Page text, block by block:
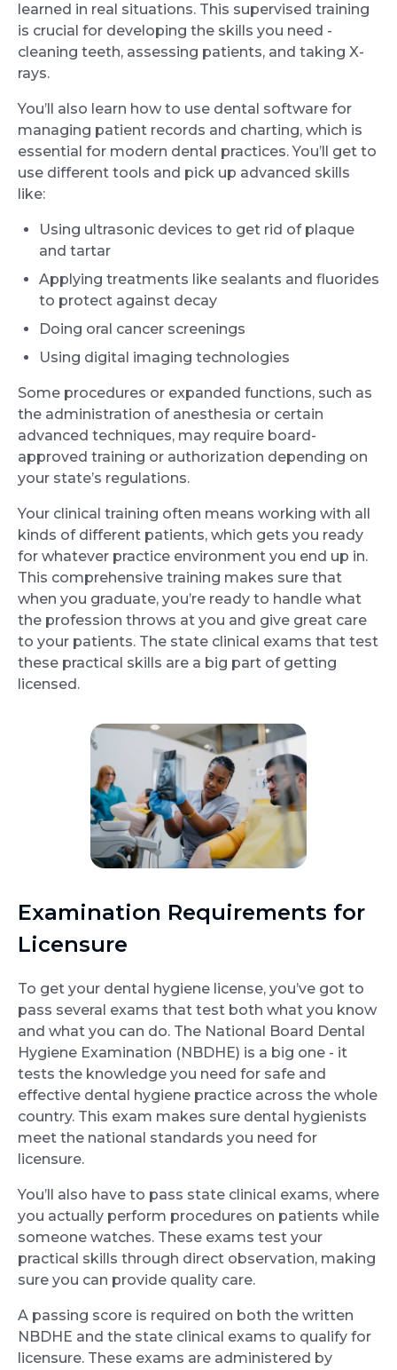
learned in real situations. This supervised training
is crucial for developing the skills you need -
cleaning teeth, assessing patients, and taking X-
rays.
You’ll also learn how to use dental software for
managing patient records and charting, which is
essential for modern dental practices. You’ll get to
use different tools and pick up advanced skills
like:
Using ultrasonic devices to get rid of plaque
and tartar
Applying treatments like sealants and fluorides
to protect against decay
Doing oral cancer screenings
Using digital imaging technologies
Some procedures or expanded functions, such as
the administration of anesthesia or certain
advanced techniques, may require board-
approved training or authorization depending on
your state’s regulations.
Your clinical training often means working with all
kinds of different patients, which gets you ready
for whatever practice environment you end up in.
This comprehensive training makes sure that
when you graduate, you’re ready to handle what
the profession throws at you and give great care
to your patients. The state clinical exams that test
these practical skills are a big part of getting
licensed.
Examination Requirements for
Licensure
To get your dental hygiene license, you’ve got to
pass several exams that test both what you know
and what you can do. The National Board Dental
Hygiene Examination (NBDHE) is a big one - it
tests the knowledge you need for safe and
effective dental hygiene practice across the whole
country. This exam makes sure dental hygienists
meet the national standards you need for
licensure.
You’ll also have to pass state clinical exams, where
you actually perform procedures on patients while
someone watches. These exams test your
practical skills through direct observation, making
sure you can provide quality care.
A passing score is required on both the written
NBDHE and the state clinical exams to qualify for
licensure. These exams are administered by